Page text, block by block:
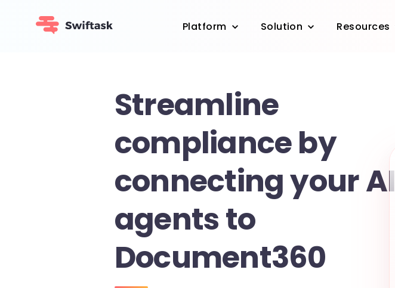
Platform Solution Resources
Streamline
compliance by
connecting your AI
agents to
Document360